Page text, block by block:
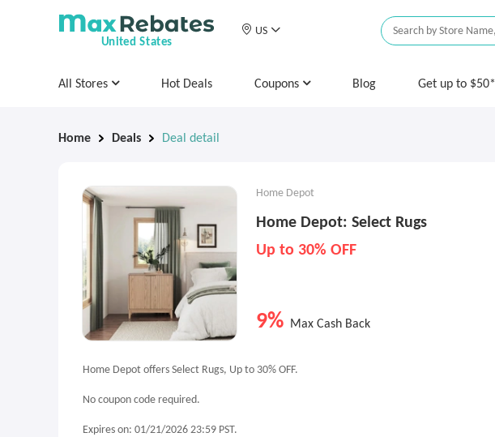
United States
US
All Stores Hot Deals Coupons Blog Get up to $50*
Home Deals Deal detail
Home Depot
Home Depot: Select Rugs
Up to 30% OFF
9% Max Cash Back
Home Depot offers Select Rugs, Up to 30% OFF.
No coupon code required.
Expires on: 01/21/2026 23:59 PST.